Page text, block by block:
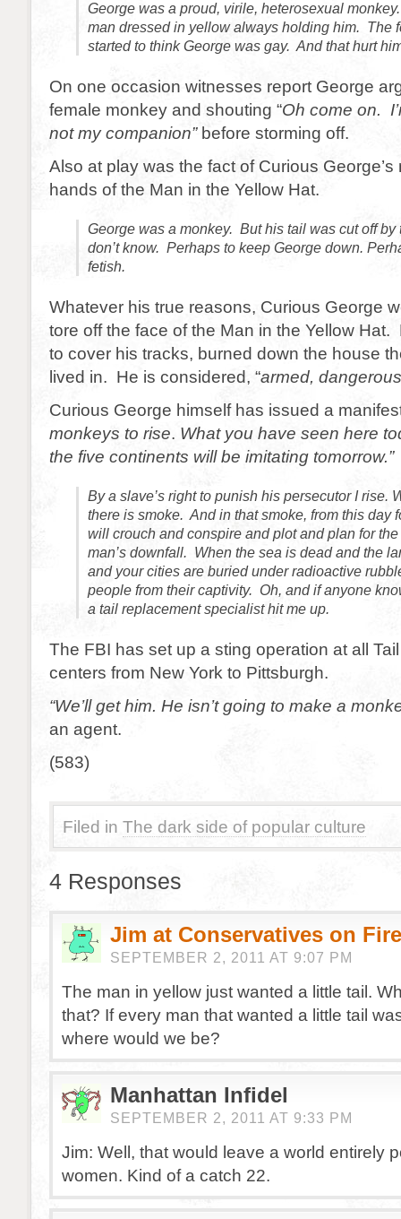
George was a proud, virile, heterosexual
man dressed in yellow always holding him. The
started to think George was gay. And that hurt
On one occasion witnesses report George
female monkey and shouting “Oh come on.
not my companion”before storming off.
Also at play was the fact of Curious George’s
hands of the Man in the Yellow Hat.
George was a monkey. But his tail was cut off
don’t know. Perhaps to keep George down.
fetish.
Whatever his true reasons, Curious George
tore off the face of the Man in the Yellow
to cover his tracks, burned down the house
lived in. He is considered, “armed,
Curious George himself has issued a
monkeys to rise. What you have seen here
the five continents will be imitating tomorrow.”
By a slave’s right to punish his persecutor I rise.
there is smoke. And in that smoke, from this day
will crouch and conspire and plot and plan for
man’s downfall. When the sea is dead and the
and your cities are buried under radioactive
people from their captivity. Oh, and if anyone
a tail replacement specialist hit me up.
The FBI has set up a sting operation at all
centers from New York to Pittsburgh.
“We’ll get him. He isn’t going to make a
an agent.
(583)
Filed in The dark side of popular culture
4 Responses
Jim at Conservatives on Fire
SEPTEMBER 2, 2011 AT 9:07 PM
The man in yellow just wanted a little tail.
that? If every man that wanted a little tail
where would we be?
Manhattan Infidel
SEPTEMBER 2, 2011 AT 9:33 PM
Jim: Well, that would leave a world entirely
women. Kind of a catch 22.